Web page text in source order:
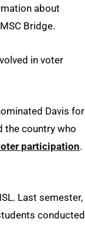
about
Bridge.
in voter
Davis for
the country who
participation.
Last semester,
conducted